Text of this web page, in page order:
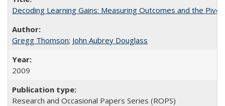
Decoding Learning Gains: Measuring Outcomes and the
Gregg Thomson; John Aubrey Douglass
2009
Research and Occasional Papers Series (ROPS)